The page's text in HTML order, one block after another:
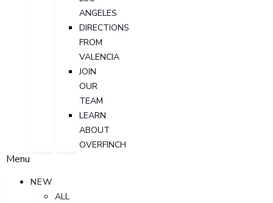
ANGELES
DIRECTIONS
FROM
VALENCIA
JOIN
OUR
TEAM
LEARN
ABOUT
OVERFINCH
Menu
NEW
ALL